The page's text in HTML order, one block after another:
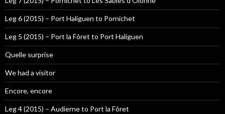
Leg 6 (2015) – Port Haliguen to Pornichet
Leg 5 (2015) – Port la Fôret to Port Haliguen
Quelle surprise
We had a visitor
Encore, encore
Leg 4 (2015) – Audierne to Port la Fôret